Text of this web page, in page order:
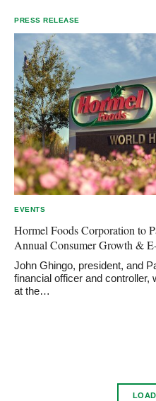
PRESS RELEASE
EVENTS
Hormel Foods Corporation to
Annual Consumer Growth &
John Ghingo, president, and
financial officer and controller,
at the…